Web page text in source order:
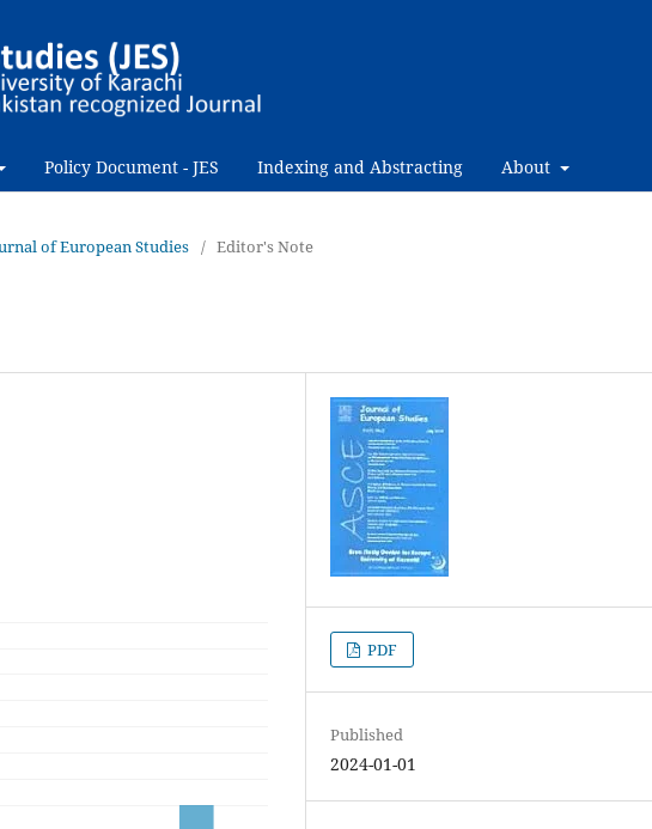
Policy Document - JES Indexing and Abstracting About
of European Studies / Editor's Note
PDF
Published
2024-01-01